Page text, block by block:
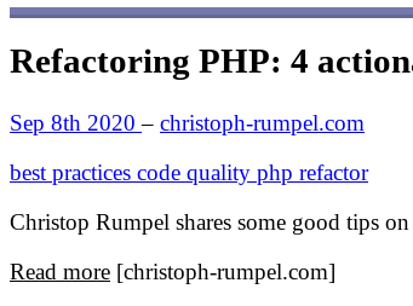
Refactoring PHP: 4
Sep 8th 2020– christoph-rumpel.com
best practices code quality php refactor
Christop Rumpel shares some good tips
Read more [christoph-rumpel.com]